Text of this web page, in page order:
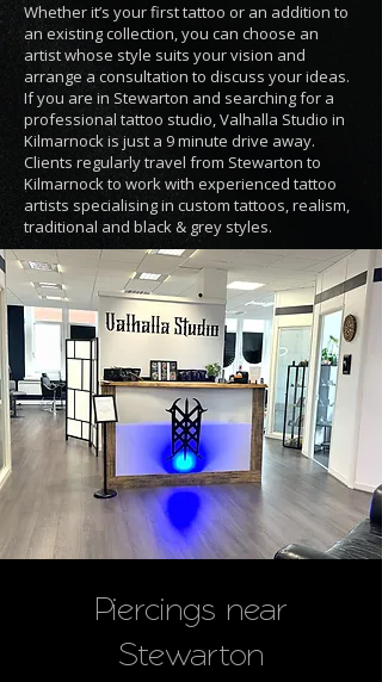
Whether it’s your first tattoo or an addition to
an existing collection, you can choose an
artist whose style suits your vision and
arrange a consultation to discuss your ideas.
If you are in Stewarton and searching for a
professional tattoo studio, Valhalla Studio in
Kilmarnock is just a 9 minute drive away.
Clients regularly travel from Stewarton to
Kilmarnock to work with experienced tattoo
artists specialising in custom tattoos, realism,
traditional and black & grey styles.
Piercings near
Stewarton